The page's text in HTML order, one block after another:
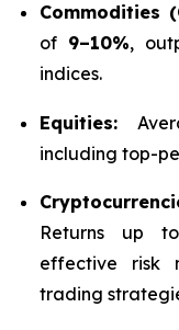
Commodities
of 9–10%,
indices.
Equities:
including top-
Returns up
effective risk
trading